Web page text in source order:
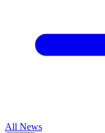
All News